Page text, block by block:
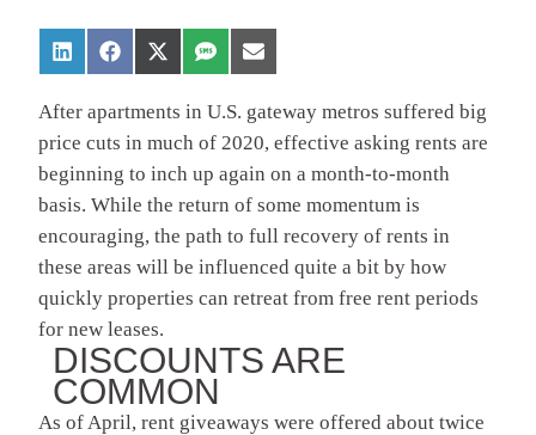
After apartments in U.S. gateway metros suffered big
price cuts in much of 2020, effective asking rents are
beginning to inch up again on a month-to-month
basis. While the return of some momentum is
encouraging, the path to full recovery of rents in
these areas will be influenced quite a bit by how
quickly properties can retreat from free rent periods
for new leases.
DISCOUNTS ARE
COMMON
As of April, rent giveaways were offered about twice